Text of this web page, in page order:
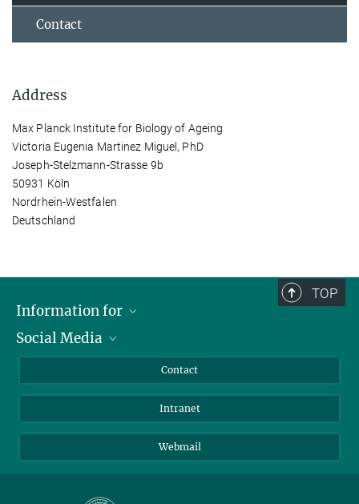
Contact
Address
Max Planck Institute for Biology of Ageing
Victoria Eugenia Martinez Miguel, PhD
Joseph-Stelzmann-Strasse 9b
50931 Köln
Nordrhein-Westfalen
Deutschland
TOP
Information for
Applicants
Social Media
YouTube
Contact
Intranet
Webmail